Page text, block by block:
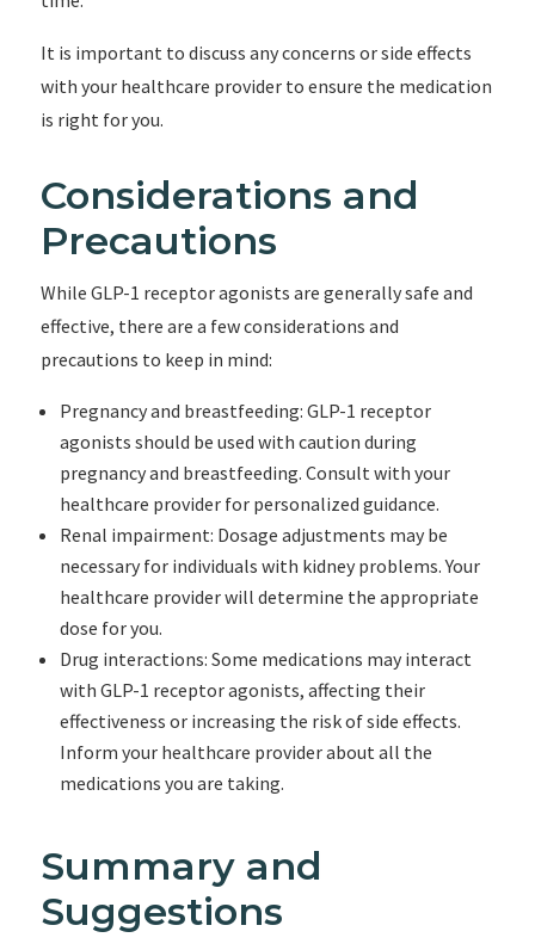
It is important to discuss any concerns or side effects
with your healthcare provider to ensure the medication
is right for you.
Considerations and
Precautions
While GLP-1 receptor agonists are generally safe and
effective, there are a few considerations and
precautions to keep in mind:
Pregnancy and breastfeeding: GLP-1 receptor
agonists should be used with caution during
pregnancy and breastfeeding. Consult with your
healthcare provider for personalized guidance.
Renal impairment: Dosage adjustments may be
necessary for individuals with kidney problems. Your
healthcare provider will determine the appropriate
dose for you.
Drug interactions: Some medications may interact
with GLP-1 receptor agonists, affecting their
effectiveness or increasing the risk of side effects.
Inform your healthcare provider about all the
medications you are taking.
Summary and
Suggestions